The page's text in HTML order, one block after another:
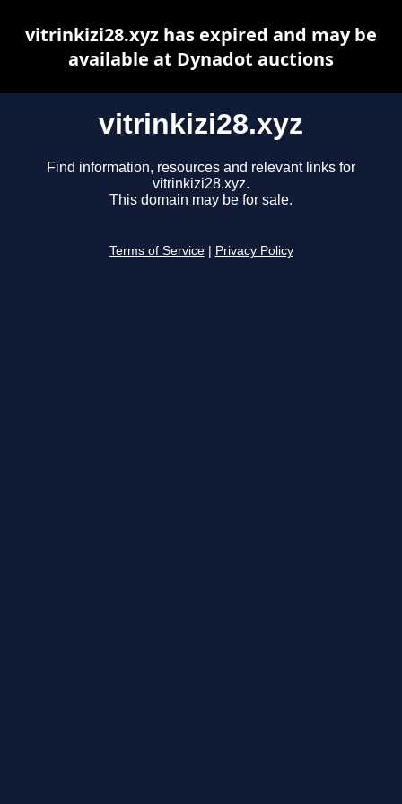
vitrinkizi28.xyz
Find information, resources and relevant links for
vitrinkizi28.xyz.
This domain may be for sale.
Terms of Service Privacy Policy
vitrinkizi28.xyz has expired and may be
available at Dynadot auctions